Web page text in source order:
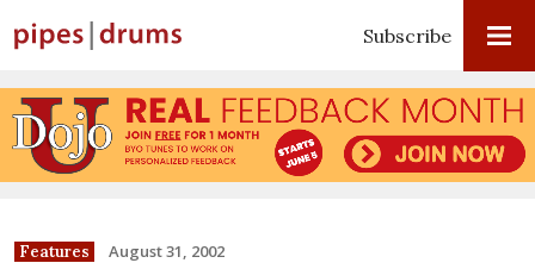
Subscribe
Features August 31, 2002